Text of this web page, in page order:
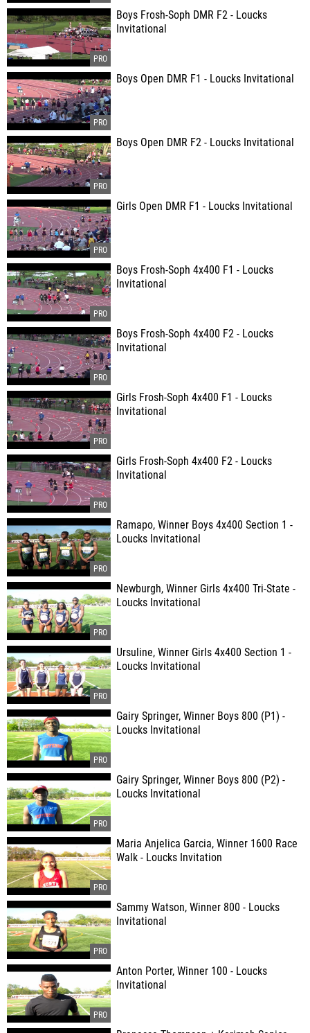
Boys Frosh-Soph DMR F2 - Loucks
Invitational
Boys Open DMR F1 - Loucks Invitational
Boys Open DMR F2 - Loucks Invitational
Girls Open DMR F1 - Loucks Invitational
Boys Frosh-Soph 4x400 F1 - Loucks
Invitational
Boys Frosh-Soph 4x400 F2 - Loucks
Invitational
Girls Frosh-Soph 4x400 F1 - Loucks
Invitational
Girls Frosh-Soph 4x400 F2 - Loucks
Invitational
Ramapo, Winner Boys 4x400 Section 1 -
Loucks Invitational
Newburgh, Winner Girls 4x400 Tri-State -
Loucks Invitational
Ursuline, Winner Girls 4x400 Section 1 -
Loucks Invitational
Gairy Springer, Winner Boys 800 (P1) -
Loucks Invitational
Gairy Springer, Winner Boys 800 (P2) -
Loucks Invitational
Maria Anjelica Garcia, Winner 1600 Race
Walk - Loucks Invitation
Sammy Watson, Winner 800 - Loucks
Invitational
Anton Porter, Winner 100 - Loucks
Invitational